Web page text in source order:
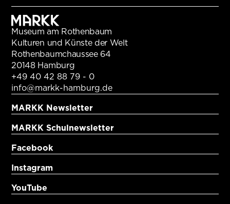
Museum am Rothenbaum
Kulturen und Künste der Welt
Rothenbaumchaussee 64
20148 Hamburg
+49 40 42 88 79 - 0
info@markk-hamburg.de
MARKK Newsletter
MARKK Schulnewsletter
Facebook
Instagram
YouTube